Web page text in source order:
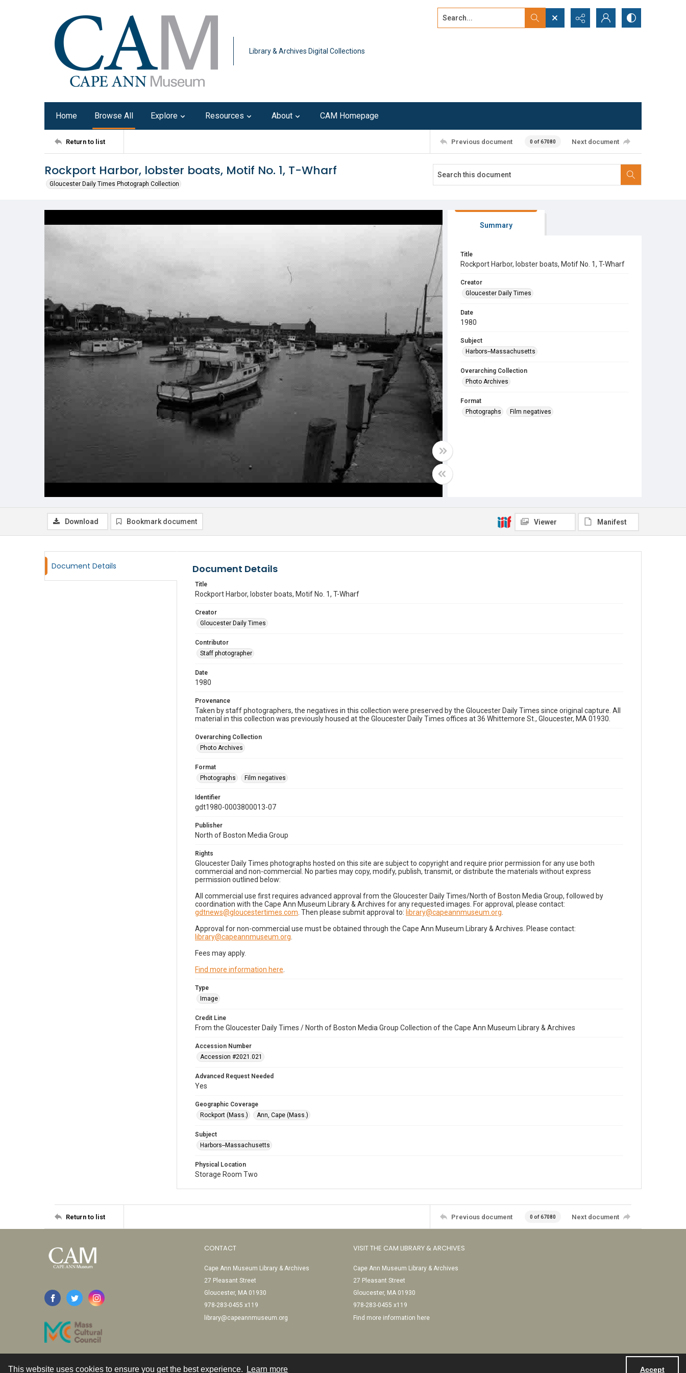
This website uses cookies to ensure you get the best experience. Learn more Accept
Library & Archives Digital Collections
Search...
Home Browse All Explore Resources About CAM Homepage
Return to list Previous document 0 of 67080 Next document
Rockport Harbor, lobster boats, Motif No. 1, T-Wharf
Gloucester Daily Times Photograph Collection
Summary
Title
Rockport Harbor, lobster boats, Motif No. 1, T-Wharf
Creator
Gloucester Daily Times
Date
1980
Subject
Harbors--Massachusetts
Overarching Collection
Photo Archives
Format
Photographs
Film negatives
Download Bookmark document Viewer Manifest
Document Details Document Details
Title
Rockport Harbor, lobster boats, Motif No. 1, T-Wharf
Creator
Gloucester Daily Times
Contributor
Staff photographer
Date
1980
Provenance
Taken by staff photographers, the negatives in this collection were preserved by the Gloucester Daily Times since original capture. All
material in this collection was previously housed at the Gloucester Daily Times offices at 36 Whittemore St., Gloucester, MA 01930.
Overarching Collection
Photo Archives
Format
Photographs
Film negatives
Identifier
gdt1980-0003800013-07
Publisher
North of Boston Media Group
Rights
Gloucester Daily Times photographs hosted on this site are subject to copyright and require prior permission for any use both
commercial and non-commercial. No parties may copy, modify, publish, transmit, or distribute the materials without express
permission outlined below:
All commercial use first requires advanced approval from the Gloucester Daily Times/North of Boston Media Group, followed by
coordination with the Cape Ann Museum Library & Archives for any requested images. For approval, please contact:
gdtnews@gloucestertimes.com . Then please submit approval to: library@capeannmuseum.org
Approval for non-commercial use must be obtained through the Cape Ann Museum Library & Archives. Please contact:
library@capeannmuseum.org
Fees may apply.
Find more information here
Type
Image
Credit Line
From the Gloucester Daily Times / North of Boston Media Group Collection of the Cape Ann Museum Library & Archives
Accession Number
Accession #2021.021
Advanced Request Needed
Yes
Geographic Coverage
Rockport (Mass.)
Ann, Cape (Mass.)
Subject
Harbors--Massachusetts
Physical Location
Storage Room Two
Return to list Previous document 0 of 67080 Next document
CONTACT
Cape Ann Museum Library & Archives
27 Pleasant Street
Gloucester, MA 01930
978-283-0455 x119
library@capeannmuseum.org
VISIT THE CAM LIBRARY & ARCHIVES
Cape Ann Museum Library & Archives
27 Pleasant Street
Gloucester, MA 01930
978-283-0455 x119
Find more information here
Contact